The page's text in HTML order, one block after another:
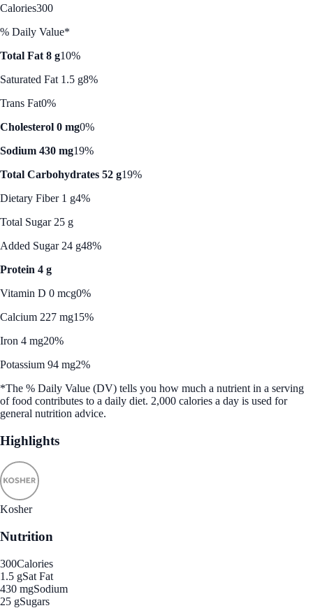
Calories300
% Daily Value*
Total Fat 8 g10%
Saturated Fat 1.5 g8%
Trans Fat0%
Cholesterol 0 mg0%
Sodium 430 mg19%
Total Carbohydrates 52 g19%
Dietary Fiber 1 g4%
Total Sugar 25 g
Added Sugar 24 g48%
Protein 4 g
Vitamin D 0 mcg0%
Calcium 227 mg15%
Iron 4 mg20%
Potassium 94 mg2%
*The % Daily Value (DV) tells you how much a nutrient in a serving
of food contributes to a daily diet. 2,000 calories a day is used for
general nutrition advice.
Highlights
Kosher
Nutrition
300Calories
1.5 gSat Fat
430 mgSodium
25 gSugars